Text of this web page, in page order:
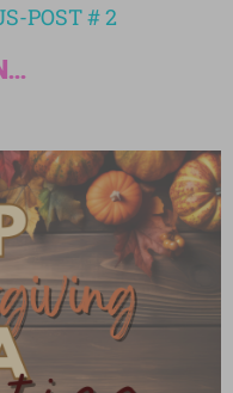
POST # 2